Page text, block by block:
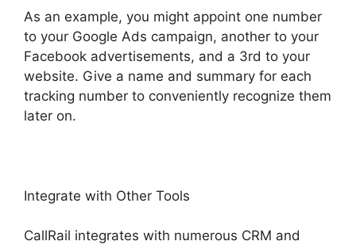
As an example, you might appoint one number
to your Google Ads campaign, another to your
Facebook advertisements, and a 3rd to your
website. Give a name and summary for each
tracking number to conveniently recognize them
later on.
Integrate with Other Tools
CallRail integrates with numerous CRM and